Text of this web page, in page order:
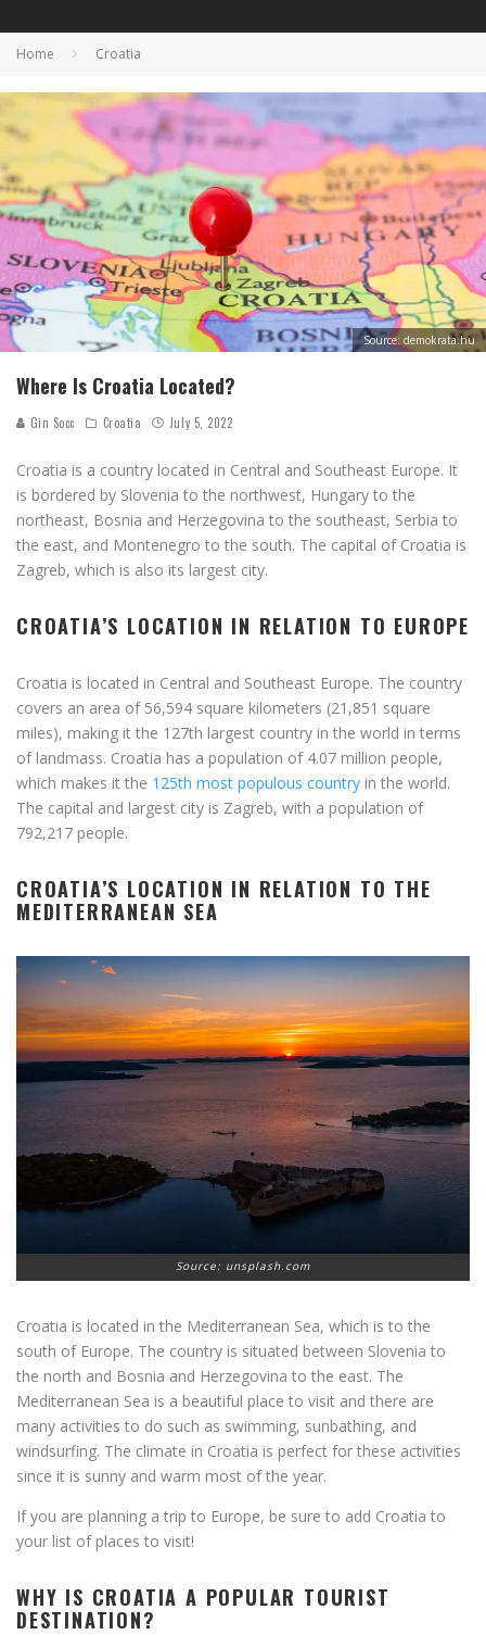
Home Croatia
Source: demokrata.hu
Where Is Croatia Located?
Gin Socc Croatia July 5, 2022
Croatia is a country located in Central and Southeast Europe. It
is bordered by Slovenia to the northwest, Hungary to the
northeast, Bosnia and Herzegovina to the southeast, Serbia to
the east, and Montenegro to the south. The capital of Croatia is
Zagreb, which is also its largest city.
CROATIA’S LOCATION IN RELATION TO EUROPE
Croatia is located in Central and Southeast Europe. The country
covers an area of 56,594 square kilometers (21,851 square
miles), making it the 127th largest country in the world in terms
of landmass. Croatia has a population of 4.07 million people,
which makes it the 125th most populous country in the world.
The capital and largest city is Zagreb, with a population of
792,217 people.
CROATIA’S LOCATION IN RELATION TO THE
MEDITERRANEAN SEA
Source: unsplash.com
Croatia is located in the Mediterranean Sea, which is to the
south of Europe. The country is situated between Slovenia to
the north and Bosnia and Herzegovina to the east. The
Mediterranean Sea is a beautiful place to visit and there are
many activities to do such as swimming, sunbathing, and
windsurfing. The climate in Croatia is perfect for these activities
since it is sunny and warm most of the year.
If you are planning a trip to Europe, be sure to add Croatia to
your list of places to visit!
WHY IS CROATIA A POPULAR TOURIST
DESTINATION?